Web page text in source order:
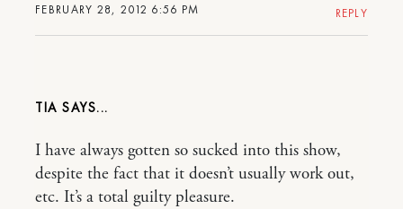
FEBRUARY 28, 2012 6:56 PM REPLY
TIA
I have always gotten so sucked into this show,
despite the fact that it doesn’t usually work out,
etc. It’s a total guilty pleasure.